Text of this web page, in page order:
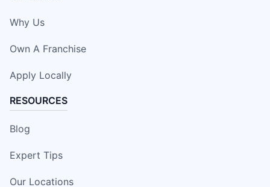
Why Us
Own A Franchise
Apply Locally
RESOURCES
Blog
Expert Tips
Our Locations